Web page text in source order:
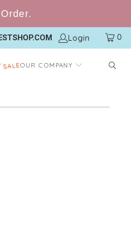
Login 0
SALEOUR COMPANY